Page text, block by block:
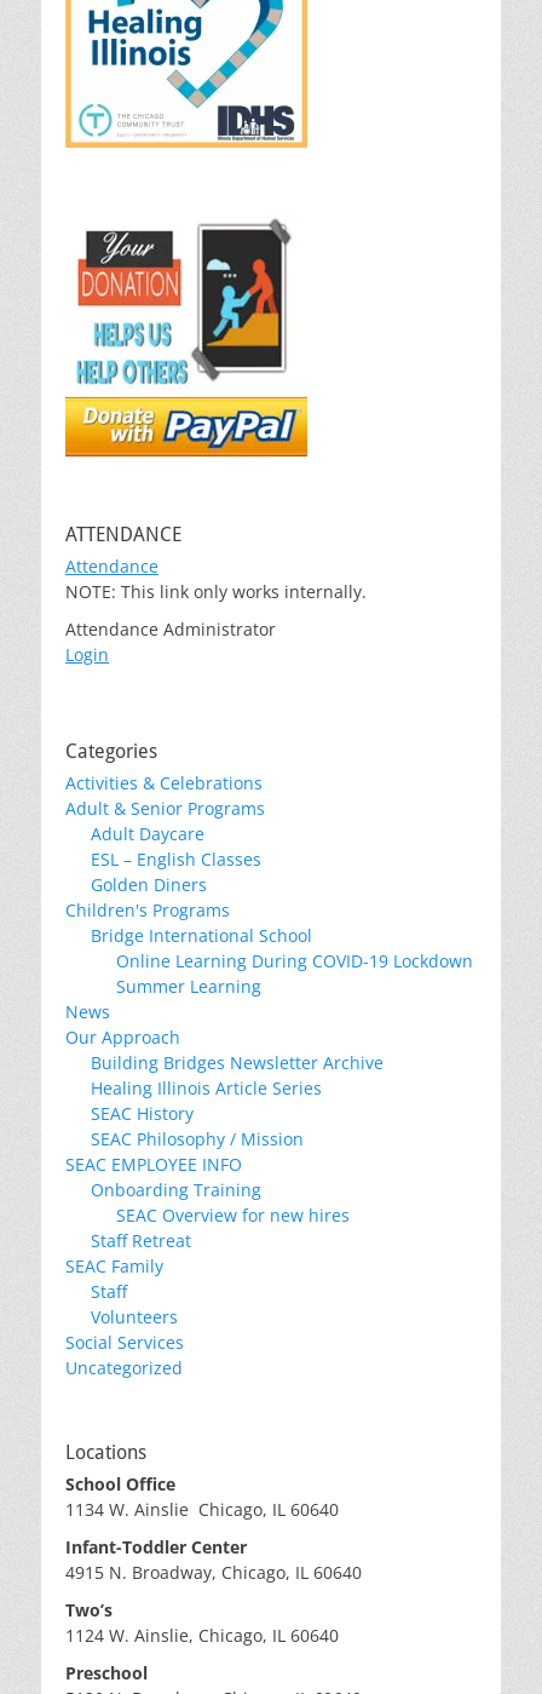
ATTENDANCE
Attendance
NOTE: This link only works internally.
Attendance Administrator
Login
Categories
Activities & Celebrations
Adult & Senior Programs
Adult Daycare
ESL – English Classes
Golden Diners
Children's Programs
Bridge International School
Online Learning During COVID-19 Lockdown
Summer Learning
News
Our Approach
Building Bridges Newsletter Archive
Healing Illinois Article Series
SEAC History
SEAC Philosophy / Mission
SEAC EMPLOYEE INFO
Onboarding Training
SEAC Overview for new hires
Staff Retreat
SEAC Family
Staff
Volunteers
Social Services
Uncategorized
Locations
School Office
1134 W. Ainslie Chicago, IL 60640
Infant-Toddler Center
4915 N. Broadway, Chicago, IL 60640
Two’s
1124 W. Ainslie, Chicago, IL 60640
Preschool